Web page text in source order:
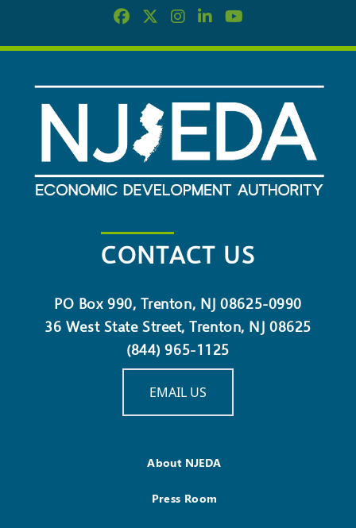
CONTACT US
PO Box 990, Trenton, NJ 08625-0990
36 West State Street, Trenton, NJ 08625
(844) 965-1125
EMAIL US
About NJEDA
Press Room